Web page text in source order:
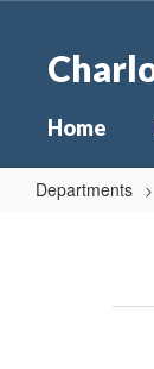
content
Home
Departments
Nutrition